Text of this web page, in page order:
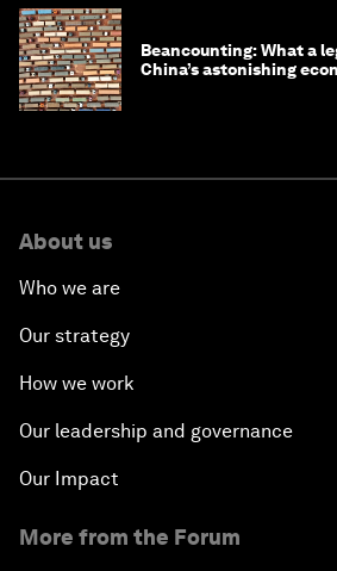
Beancounting: What a
China’s astonishing
About us
Who we are
Our strategy
How we work
Our leadership and governance
Our Impact
More from the Forum